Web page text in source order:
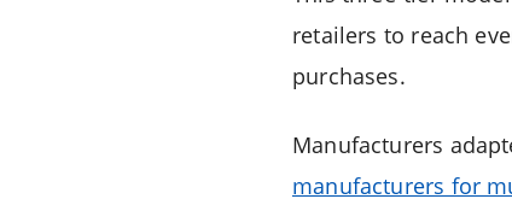
retailers to reach
purchases.
Manufacturers
manufacturers for